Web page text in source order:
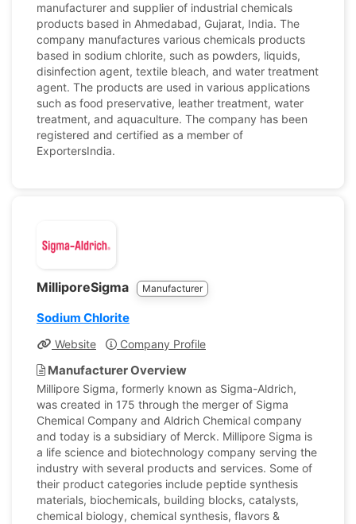
manufacturer and supplier of industrial chemicals
products based in Ahmedabad, Gujarat, India. The
company manufactures various chemicals products
based in sodium chlorite, such as powders, liquids,
disinfection agent, textile bleach, and water treatment
agent. The products are used in various applications
such as food preservative, leather treatment, water
treatment, and aquaculture. The company has been
registered and certified as a member of
ExportersIndia.
MilliporeSigma Manufacturer
Sodium Chlorite
Website Company Profile
Manufacturer Overview
Millipore Sigma, formerly known as Sigma-Aldrich,
was created in 175 through the merger of Sigma
Chemical Company and Aldrich Chemical company
and today is a subsidiary of Merck. Millipore Sigma is
a life science and biotechnology company serving the
industry with several products and services. Some of
their product categories include peptide synthesis
materials, biochemicals, building blocks, catalysts,
chemical biology, chemical synthesis, flavors &